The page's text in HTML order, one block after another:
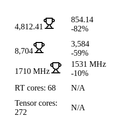
4,812.41
854.14
-82%
8,704
3,584
-59%
1710 MHz
1531 MHz
-10%
RT cores: 68 N/A
Tensor cores:
272
N/A